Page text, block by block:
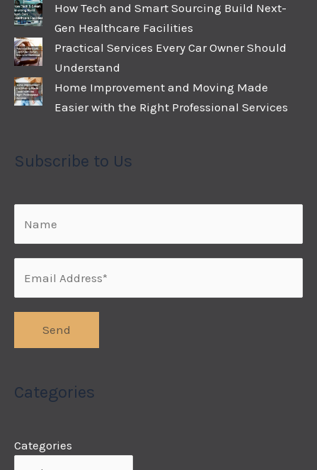
How Tech and Smart Sourcing Build Next-
Gen Healthcare Facilities
Practical Services Every Car Owner Should
Understand
Home Improvement and Moving Made
Easier with the Right Professional Services
Subscribe to Us
Categories
Categories